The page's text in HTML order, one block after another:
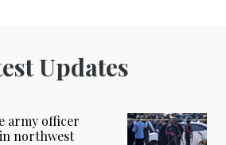
Updates
army officer
northwest